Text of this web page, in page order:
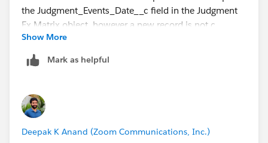
And I created a field update below to update
in the Judgment Ex Matrix object once the criteria is
met. Is my formula below accuate?
Show More
Mark as helpful
Deepak K Anand (‎‎‎‎‎‎Zoom Communications, Inc.)